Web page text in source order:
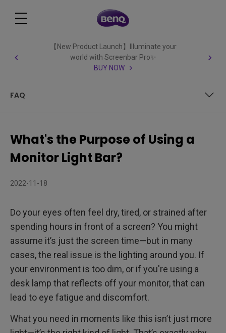
【New Product Launch】Illuminate your
world with Screenbar Pro✨
BUY NOW
FAQ
What is a monitor light bar?
What is the Purpose of Using a Monitor Light Bar? 3 Main
Benefits of Monitor Light Bars
How to Use or Install Monitor Light Bars?
Final Thoughts
FAQ
What's the Purpose of Using a
Monitor Light Bar?
2022-11-18
Do your eyes often feel dry, tired, or strained after
spending hours in front of a screen? You might
assume it’s just the screen time—but in many
cases, the real issue is the lighting around you. If
your environment is too dim, or if you're using a
desk lamp that reflects off your monitor, that can
lead to eye fatigue and discomfort.
What you need in moments like this isn’t just more